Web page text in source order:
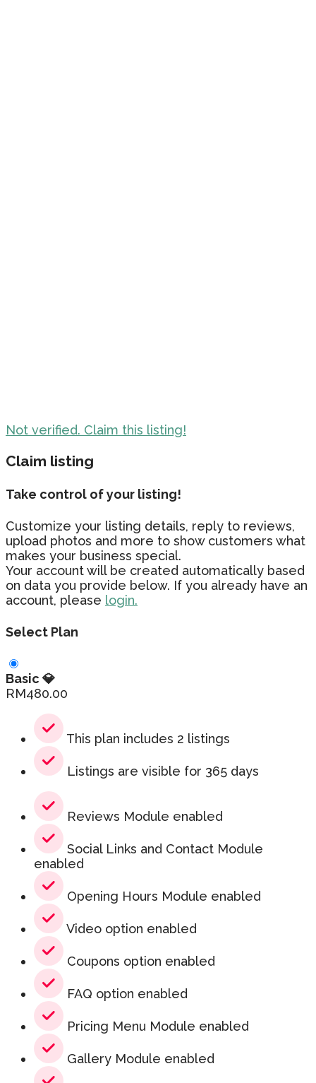
Not verified. Claim this listing!
Claim listing
Take control of your listing!
Customize your listing details, reply to reviews,
upload photos and more to show customers what
makes your business special.
Your account will be created automatically based
on data you provide below. If you already have an
account, please login.
Select Plan
Basic 💎
RM480.00
This plan includes 2 listings
Listings are visible for 365 days
Reviews Module enabled
Social Links and Contact Module
enabled
Opening Hours Module enabled
Video option enabled
Coupons option enabled
FAQ option enabled
Pricing Menu Module enabled
Gallery Module enabled